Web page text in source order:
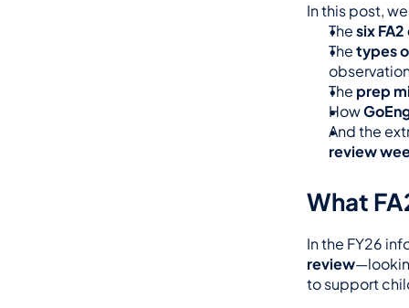
In this post,
The six
The types
The prep
How
And the
review
What
In the FY26
review
to support